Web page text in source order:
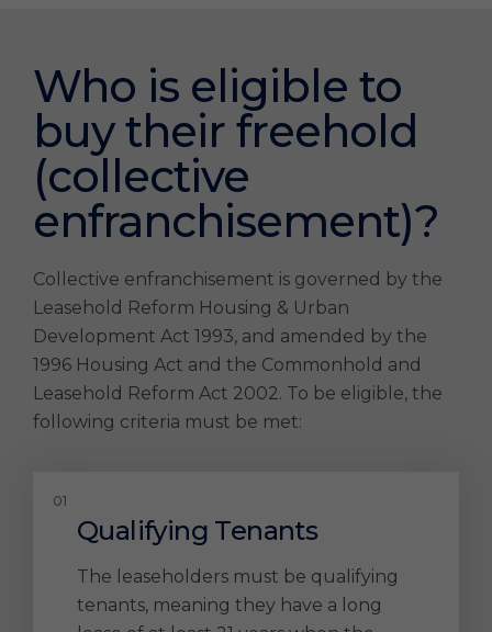
Who is eligible to
buy their freehold
(collective
enfranchisement)?
Collective enfranchisement is governed by the
Leasehold Reform Housing & Urban
Development Act 1993, and amended by the
1996 Housing Act and the Commonhold and
Leasehold Reform Act 2002. To be eligible, the
following criteria must be met:
Qualifying Tenants
The leaseholders must be qualifying
tenants, meaning they have a long